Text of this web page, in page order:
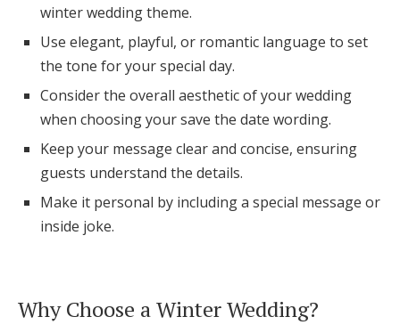
Log in
winter wedding theme.
Use elegant, playful, or romantic language to set
the tone for your special day.
Consider the overall aesthetic of your wedding
when choosing your save the date wording.
Keep your message clear and concise, ensuring
guests understand the details.
Make it personal by including a special message or
inside joke.
Why Choose a Winter Wedding?